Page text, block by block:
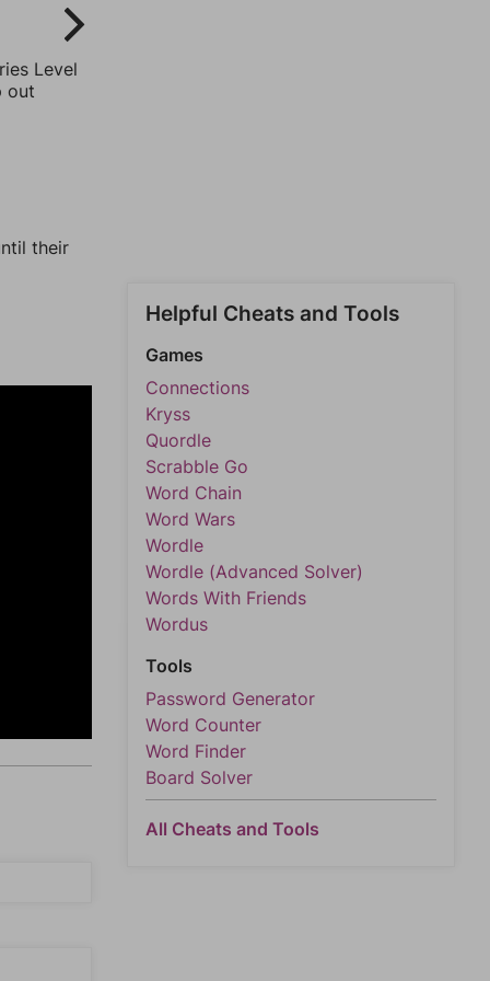
Level
out
their
Helpful Cheats and Tools
Games
Connections
Kryss
Quordle
Scrabble Go
Word Chain
Word Wars
Wordle
Wordle (Advanced Solver)
Words With Friends
Wordus
Tools
Password Generator
Word Counter
Word Finder
Board Solver
All Cheats and Tools